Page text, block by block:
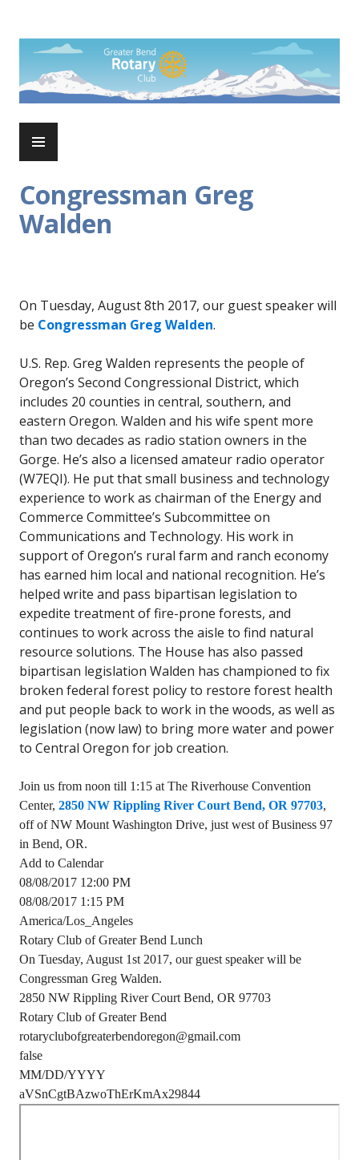
content
Rotary Club of Greater Bend
Congressman Greg
Walden
On Tuesday, August 8th 2017, our guest speaker will
be Congressman Greg Walden.
U.S. Rep. Greg Walden represents the people of
Oregon’s Second Congressional District, which
includes 20 counties in central, southern, and
eastern Oregon. Walden and his wife spent more
than two decades as radio station owners in the
Gorge. He’s also a licensed amateur radio operator
(W7EQI). He put that small business and technology
experience to work as chairman of the Energy and
Commerce Committee’s Subcommittee on
Communications and Technology. His work in
support of Oregon’s rural farm and ranch economy
has earned him local and national recognition. He’s
helped write and pass bipartisan legislation to
expedite treatment of fire-prone forests, and
continues to work across the aisle to find natural
resource solutions. The House has also passed
bipartisan legislation Walden has championed to fix
broken federal forest policy to restore forest health
and put people back to work in the woods, as well as
legislation (now law) to bring more water and power
to Central Oregon for job creation.
Join us from noon till 1:15 at The Riverhouse Convention
Center, 2850 NW Rippling River Court Bend, OR 97703,
off of NW Mount Washington Drive, just west of Business 97
in Bend, OR.
Add to Calendar
08/08/2017 12:00 PM
08/08/2017 1:15 PM
America/Los_Angeles
Rotary Club of Greater Bend Lunch
On Tuesday, August 1st 2017, our guest speaker will be
Congressman Greg Walden.
2850 NW Rippling River Court Bend, OR 97703
Rotary Club of Greater Bend
rotaryclubofgreaterbendoregon@gmail.com
false
MM/DD/YYYY
aVSnCgtBAzwoThErKmAx29844